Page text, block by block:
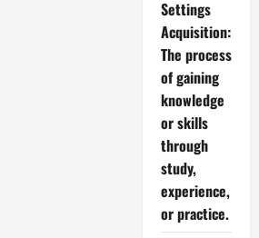
Settings
Acquisition:
The process
of gaining
knowledge
or skills
through
study,
experience,
or practice.